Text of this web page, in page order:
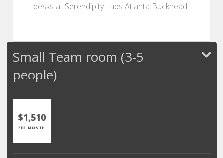
desks at Serendipity Labs Atlanta Buckhead.
Small Team room (3-5
people)
$1,510
PER MONTH